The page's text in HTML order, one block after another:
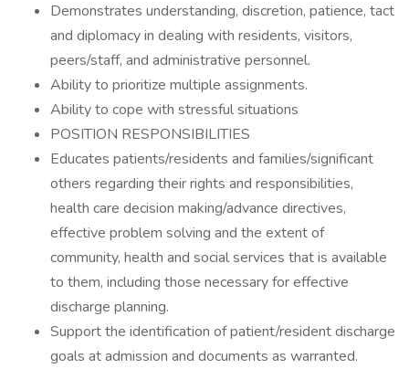
Demonstrates understanding, discretion, patience, tact
and diplomacy in dealing with residents, visitors,
peers/staff, and administrative personnel.
Ability to prioritize multiple assignments.
Ability to cope with stressful situations
POSITION RESPONSIBILITIES
Educates patients/residents and families/significant
others regarding their rights and responsibilities,
health care decision making/advance directives,
effective problem solving and the extent of
community, health and social services that is available
to them, including those necessary for effective
discharge planning.
Support the identification of patient/resident discharge
goals at admission and documents as warranted.